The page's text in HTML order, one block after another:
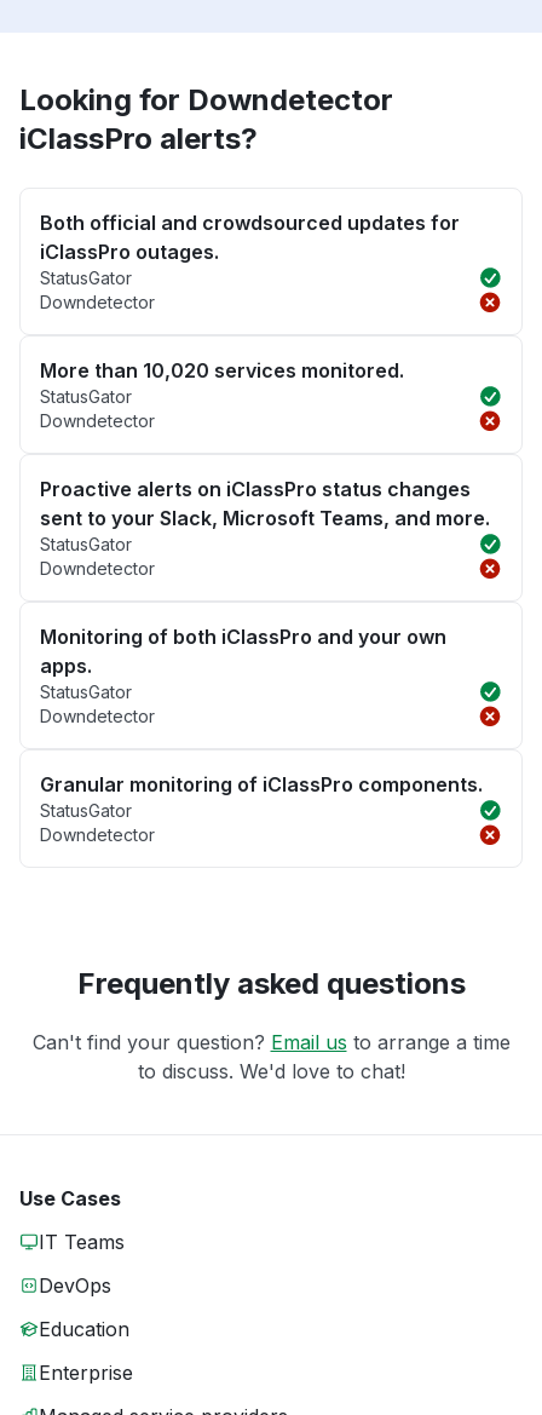
Looking for Downdetector
iClassPro alerts?
Both official and crowdsourced updates for
iClassPro outages.
StatusGator
Downdetector
More than 10,020 services monitored.
StatusGator
Downdetector
Proactive alerts on iClassPro status changes
sent to your Slack, Microsoft Teams, and more.
StatusGator
Downdetector
Monitoring of both iClassPro and your own
apps.
StatusGator
Downdetector
Granular monitoring of iClassPro components.
StatusGator
Downdetector
Frequently asked questions
Can't find your question? Email us to arrange a time
to discuss. We'd love to chat!
Use Cases
IT Teams
DevOps
Education
Enterprise